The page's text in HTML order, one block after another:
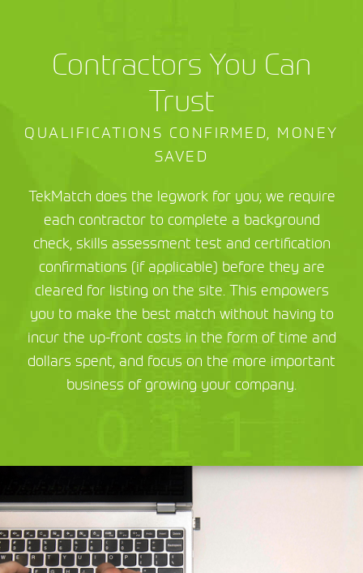
Contractors You Can
Trust
QUALIFICATIONS CONFIRMED, MONEY
SAVED
TekMatch does the legwork for you; we require
each contractor to complete a background
check, skills assessment test and certification
confirmations (if applicable) before they are
cleared for listing on the site. This empowers
you to make the best match without having to
incur the up-front costs in the form of time and
dollars spent, and focus on the more important
business of growing your company.